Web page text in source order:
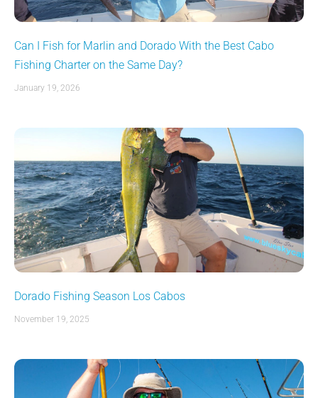
Can I Fish for Marlin and Dorado With the Best Cabo
Fishing Charter on the Same Day?
January 19, 2026
Dorado Fishing Season Los Cabos
November 19, 2025